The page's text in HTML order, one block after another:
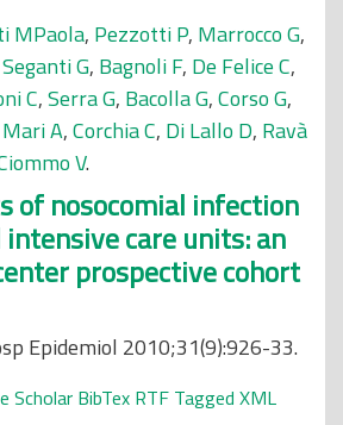
MPaola, Pezzotti P, Marrocco G,
Seganti G, Bagnoli F, De Felice C,
C,Serra G, Bacolla G,Corso G,
Mari A,Corchia C, Di Lallo D, Ravà
V.
of nosocomial infection
care units: an
prospective cohort
Epidemiol 2010;31(9):926-33.
Scholar BibTex RTF Tagged XML